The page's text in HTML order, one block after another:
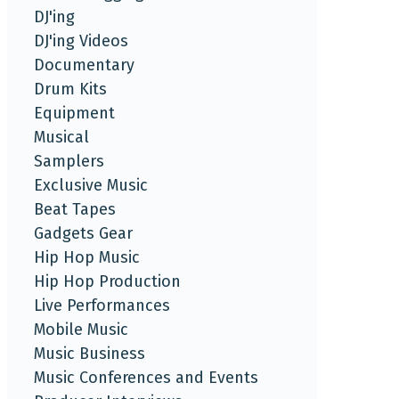
DJ'ing
DJ'ing Videos
Documentary
Drum Kits
Equipment
Musical
Samplers
Exclusive Music
Beat Tapes
Gadgets Gear
Hip Hop Music
Hip Hop Production
Live Performances
Mobile Music
Music Business
Music Conferences and Events